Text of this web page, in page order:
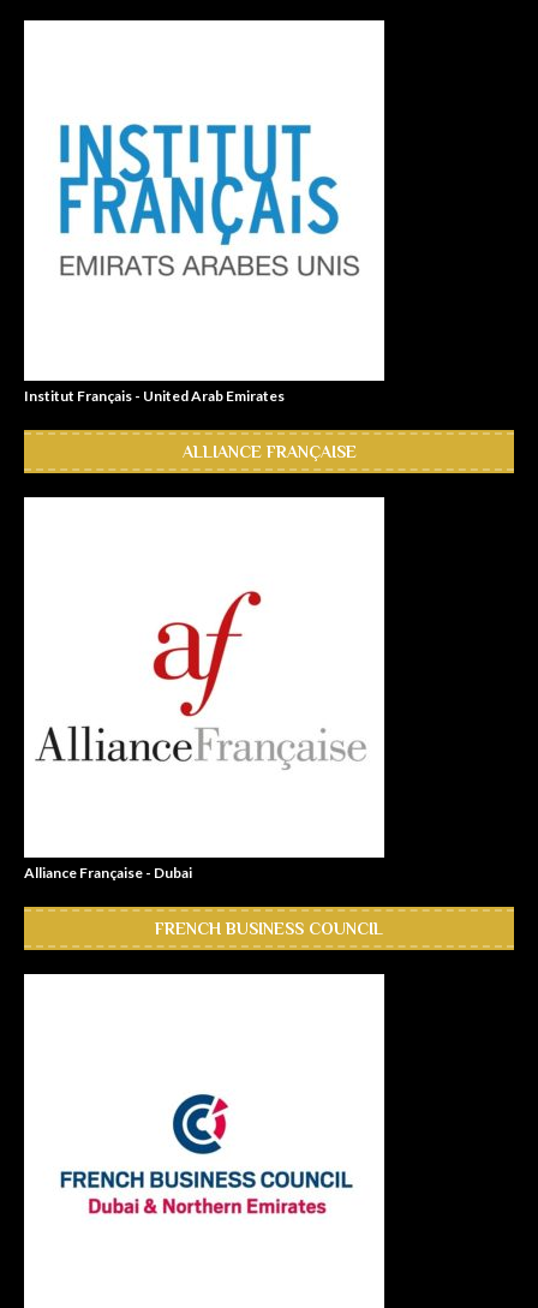
Institut Français - United Arab Emirates
ALLIANCE FRANÇAISE
Alliance Française - Dubai
FRENCH BUSINESS COUNCIL